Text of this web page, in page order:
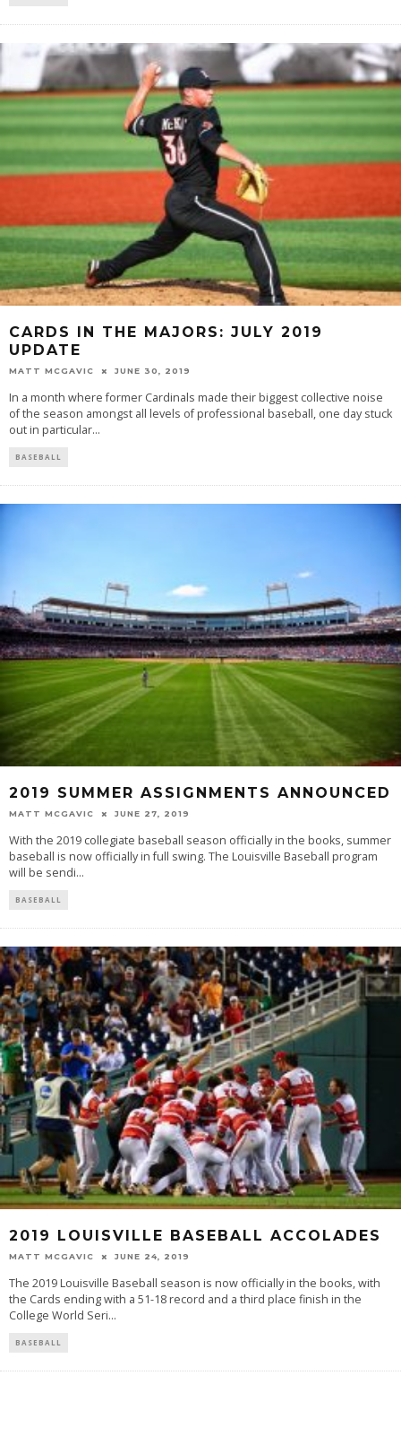
CARDS IN THE MAJORS: JULY 2019
UPDATE
MATT MCGAVIC JUNE 30, 2019
In a month where former Cardinals made their biggest collective noise
of the season amongst all levels of professional baseball, one day stuck
out in particular...
BASEBALL
2019 SUMMER ASSIGNMENTS ANNOUNCED
MATT MCGAVIC JUNE 27, 2019
With the 2019 collegiate baseball season officially in the books, summer
baseball is now officially in full swing. The Louisville Baseball program
will be sendi...
BASEBALL
2019 LOUISVILLE BASEBALL ACCOLADES
MATT MCGAVIC JUNE 24, 2019
The 2019 Louisville Baseball season is now officially in the books, with
the Cards ending with a 51-18 record and a third place finish in the
College World Seri...
BASEBALL